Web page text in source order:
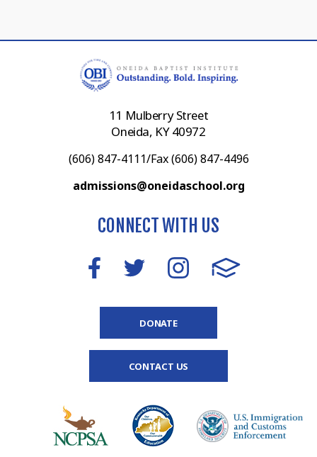
11 Mulberry Street
Oneida, KY 40972
(606) 847-4111/Fax (606) 847-4496
admissions@oneidaschool.org
CONNECT WITH US
DONATE
CONTACT US